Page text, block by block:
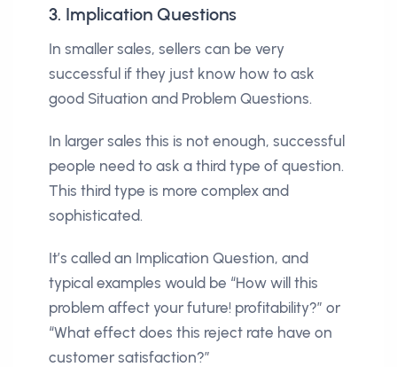
3. Implication Questions
In smaller sales, sellers can be very
successful if they just know how to ask
good Situation and Problem Questions.
In larger sales this is not enough, successful
people need to ask a third type of question.
This third type is more complex and
sophisticated.
It’s called an Implication Question, and
typical examples would be “How will this
problem affect your future! profitability?” or
“What effect does this reject rate have on
customer satisfaction?”